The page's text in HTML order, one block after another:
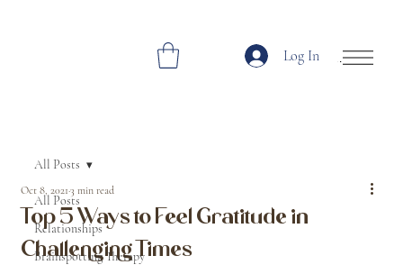
Log In Open Site
All Posts
Relationships
Brainspotting Therapy
All Posts
Top 5 Ways to Feel Gratitude in
Challenging Times
Oct 8, 20213 min read